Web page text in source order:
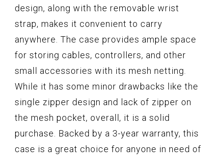
design, along with the removable wrist
strap, makes it convenient to carry
anywhere. The case provides ample space
for storing cables, controllers, and other
small accessories with its mesh netting.
While it has some minor drawbacks like the
single zipper design and lack of zipper on
the mesh pocket, overall, it is a solid
purchase. Backed by a 3-year warranty, this
case is a great choice for anyone in need of